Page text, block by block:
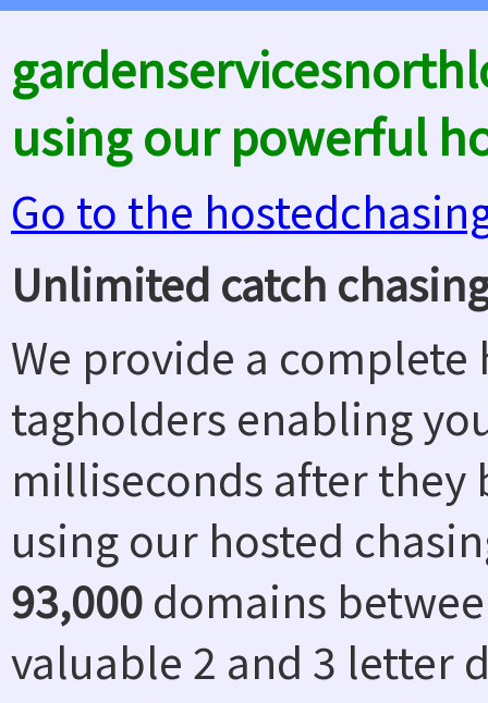
using our powerful
Go to the
Unlimited catch
We provide a complete
tagholders enabling
milliseconds after they
using our hosted
93,000domains
valuable 2 and 3 letter